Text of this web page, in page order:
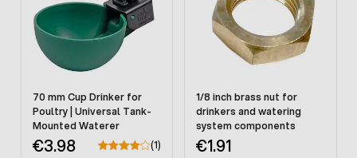
70 mm Cup Drinker for
Poultry | Universal Tank-
Mounted Waterer
€3.98 (1)
1/8 inch brass nut for
drinkers and watering
system components
€1.91